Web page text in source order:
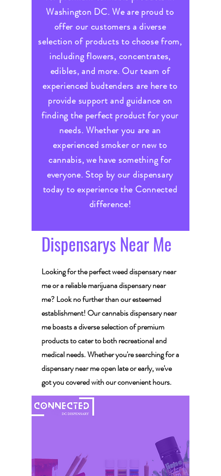
Washington DC. We are proud to
offer our customers a diverse
selection of products to choose from,
including flowers, concentrates,
edibles, and more. Our team of
experienced budtenders are here to
provide support and guidance on
finding the perfect product for your
needs. Whether you are an
experienced smoker or new to
cannabis, we have something for
everyone. Stop by our dispensary
today to experience the Connected
difference!
Dispensarys Near Me
Looking for the perfect weed dispensary near
me or a reliable marijuana dispensary near
me? Look no further than our esteemed
establishment! Our cannabis dispensary near
me boasts a diverse selection of premium
products to cater to both recreational and
medical needs. Whether you're searching for a
dispensary near me open late or early, we've
got you covered with our convenient hours.